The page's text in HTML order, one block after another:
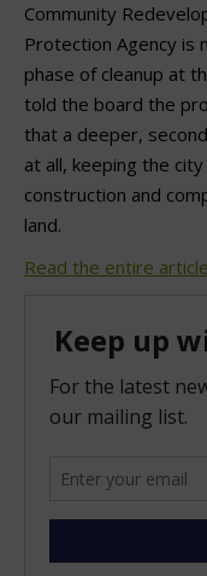
Community
Protection Agency
phase of cleanup at
told the board the
that a deeper,
at all, keeping the
construction and
land.
Read the entire